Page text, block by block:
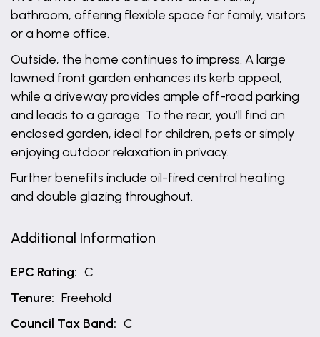
bathroom, offering flexible space for family, visitors
or a home office.
Outside, the home continues to impress. A large
lawned front garden enhances its kerb appeal,
while a driveway provides ample off-road parking
and leads to a garage. To the rear, you’ll find an
enclosed garden, ideal for children, pets or simply
enjoying outdoor relaxation in privacy.
Further benefits include oil-fired central heating
and double glazing throughout.
Additional Information
EPC Rating: C
Tenure: Freehold
Council Tax Band: C